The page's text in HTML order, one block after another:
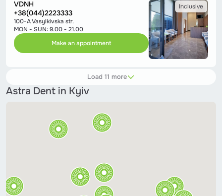
VDNH
+38(044)2223333
100-A Vasylkivska str.
MON - SUN: 9.00 - 21.00
Make an appointment
Inclusive
Load 11 more
Astra Dent in Kyiv